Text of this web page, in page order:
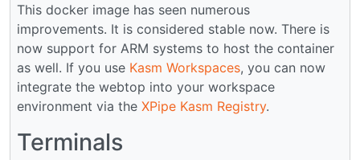
This docker image has seen numerous
improvements. It is considered stable now. There is
now support for ARM systems to host the container
as well. If you use Kasm Workspaces, you can now
integrate the webtop into your workspace
environment via the XPipe Kasm Registry.
Terminals